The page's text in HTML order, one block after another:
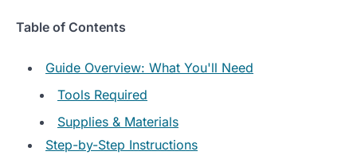
Table of Contents
Guide Overview: What You'll Need
Tools Required
Supplies & Materials
Step-by-Step Instructions